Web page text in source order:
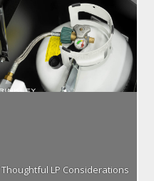
Thoughtful LP Considerations